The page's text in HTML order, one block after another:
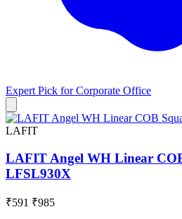
Expert Pick forCorporate Office
LAFIT
LAFIT Angel WH Linear
LFSL930X
₹591 ₹985